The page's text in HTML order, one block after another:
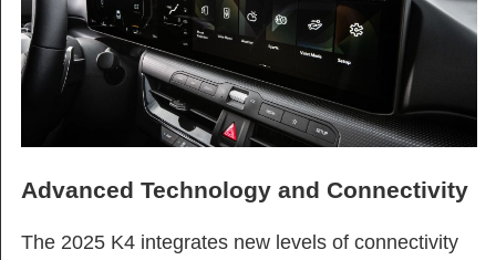
Advanced Technology and Connectivity
The 2025 K4 integrates new levels of connectivity